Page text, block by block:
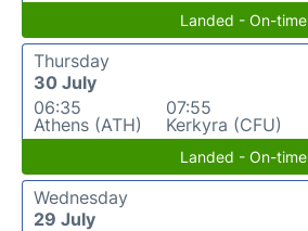
Landed - On-time
Thursday
30 July
06:35
Athens (ATH)
07:55
Kerkyra (CFU)
Landed - On-time
Wednesday
29 July